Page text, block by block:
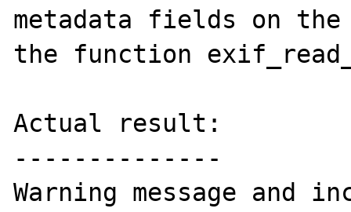
metadata fields on
the function
Actual result:
--------------
Warning message and